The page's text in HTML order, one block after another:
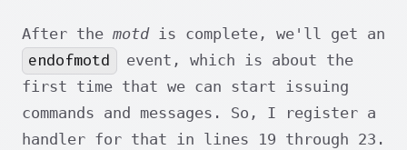
After the motdis complete, we'll get an
endofmotd
event, which is about the
first time that we can start issuing
commands and messages. So, I register a
handler for that in lines 19 through 23.